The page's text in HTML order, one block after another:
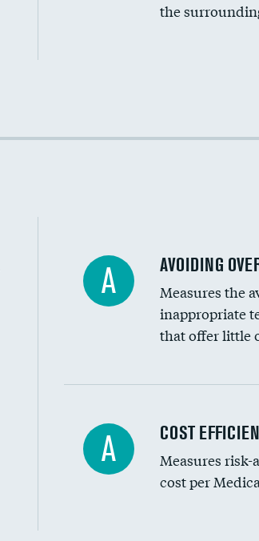
the
Racial inclusivity
A AVOIDING
Measures the
inappropriate
that offer little
Knee arthroscopy
Carotid endarterectomy
A COST
Measures
cost per